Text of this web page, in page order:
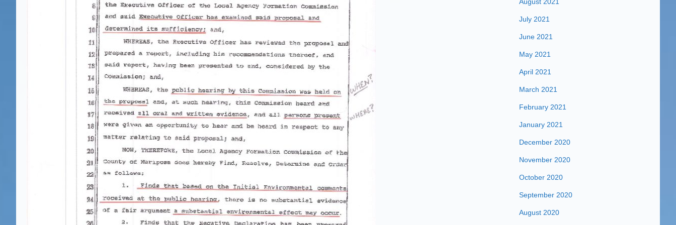
July 2021
June 2021
May 2021
April 2021
March 2021
February 2021
January 2021
December 2020
November 2020
October 2020
September 2020
August 2020